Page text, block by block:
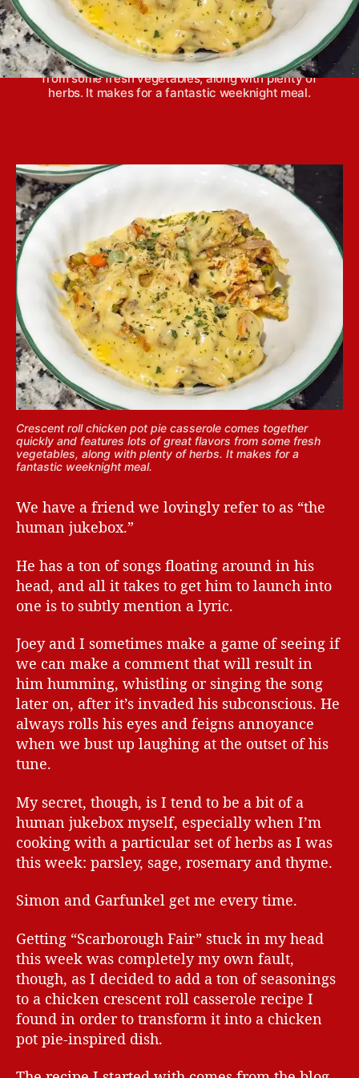
Crescent roll chicken pot pie casserole comes
together quickly and features lots of great flavors
from some fresh vegetables, along with plenty of
herbs. It makes for a fantastic weeknight meal.
Crescent roll chicken pot pie casserole comes together
quickly and features lots of great flavors from some fresh
vegetables, along with plenty of herbs. It makes for a
fantastic weeknight meal.
We have a friend we lovingly refer to as “the
human jukebox.”
He has a ton of songs floating around in his
head, and all it takes to get him to launch into
one is to subtly mention a lyric.
Joey and I sometimes make a game of seeing if
we can make a comment that will result in
him humming, whistling or singing the song
later on, after it’s invaded his subconscious. He
always rolls his eyes and feigns annoyance
when we bust up laughing at the outset of his
tune.
My secret, though, is I tend to be a bit of a
human jukebox myself, especially when I’m
cooking with a particular set of herbs as I was
this week: parsley, sage, rosemary and thyme.
Simon and Garfunkel get me every time.
Getting “Scarborough Fair” stuck in my head
this week was completely my own fault,
though, as I decided to add a ton of seasonings
to a chicken crescent roll casserole recipe I
found in order to transform it into a chicken
pot pie-inspired dish.